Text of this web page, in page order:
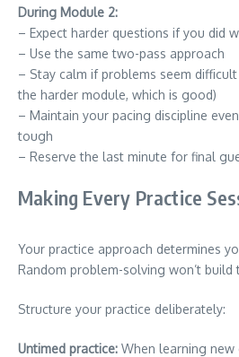
During Module 2:
– Expect harder questions if you did
– Use the same two-pass approach
– Stay calm if problems seem difficult
the harder module, which is good)
– Maintain your pacing discipline
tough
– Reserve the last minute for final
Making Every Practice
Your practice approach determines
Random problem-solving won’t
Structure your practice deliberately:
Untimed practice: When learning